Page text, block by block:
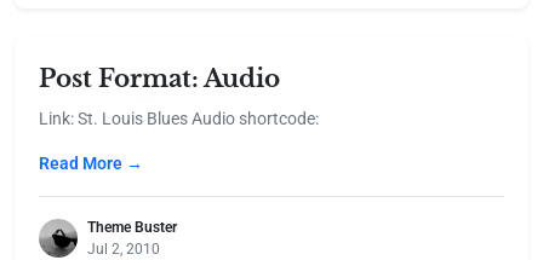
Post Format: Audio
Link: St. Louis Blues Audio shortcode:
Read More →
Theme Buster
Jul 2, 2010